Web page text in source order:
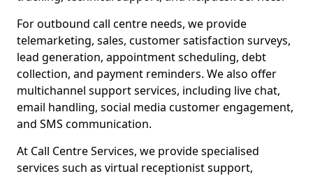
For outbound call centre needs, we provide
telemarketing, sales, customer satisfaction surveys,
lead generation, appointment scheduling, debt
collection, and payment reminders. We also offer
multichannel support services, including live chat,
email handling, social media customer engagement,
and SMS communication.
At Call Centre Services, we provide specialised
services such as virtual receptionist support,